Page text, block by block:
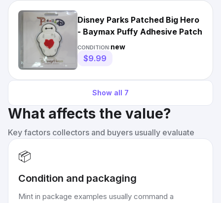
Disney Parks Patched Big Hero
- Baymax Puffy Adhesive Patch
CONDITION:new
$9.99
Show all 7
What affects the value?
Key factors collectors and buyers usually evaluate
📦
Condition and packaging
Mint in package examples usually command a